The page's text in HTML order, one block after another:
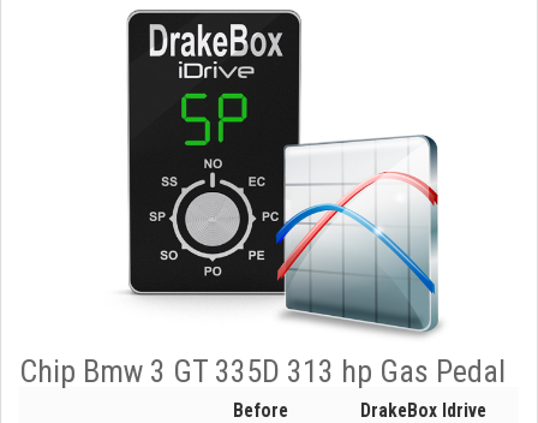
Chip Bmw 3 GT 335D 313 hp Gas Pedal
Before DrakeBox Idrive